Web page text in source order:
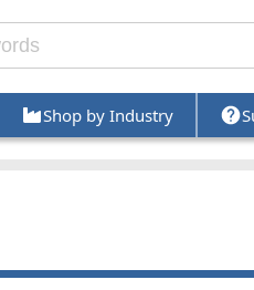
Shop by Industry